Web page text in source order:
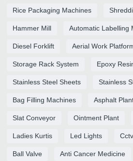
Rice Packaging Machines
Hammer Mill Automatic Labelling
Diesel Forklift Aerial Work
Storage Rack System Epoxy
Stainless Steel Sheets Stainless
Bag Filling Machines Asphalt
Slat Conveyor Ointment Plant
Ladies Kurtis Led Lights
Ball Valve Anti Cancer Medicine